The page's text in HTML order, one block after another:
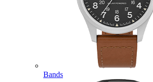
Bands